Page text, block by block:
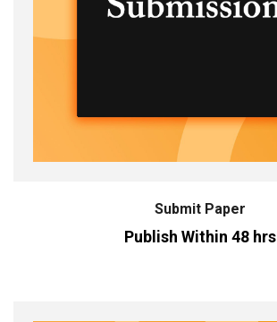
Submit Paper
Publish Within 48 hrs